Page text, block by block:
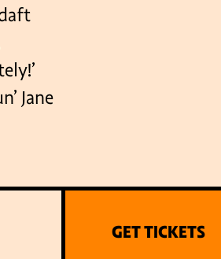
Jane
GET TICKETS